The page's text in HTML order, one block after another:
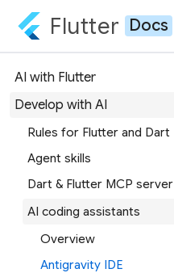
Flutter Docs
AI with Flutter
Develop with AI
Rules for Flutter and Dart
Agent skills
Dart & Flutter MCP server
AI coding assistants
Overview
Antigravity IDE